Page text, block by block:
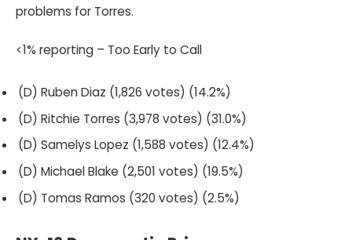
problems for Torres.
<1% reporting – Too Early to Call
(D) Ruben Diaz (1,826 votes) (14.2%)
(D) Ritchie Torres (3,978 votes) (31.0%)
(D) Samelys Lopez (1,588 votes) (12.4%)
(D) Michael Blake (2,501 votes) (19.5%)
(D) Tomas Ramos (320 votes) (2.5%)